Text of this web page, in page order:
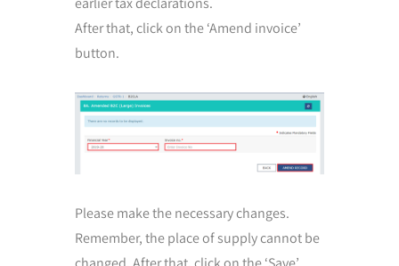
After that, click on the ‘Amend invoice’
button.
Please make the necessary changes.
Remember, the place of supply cannot be